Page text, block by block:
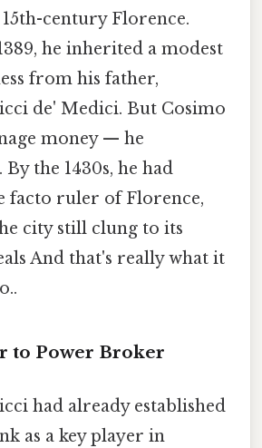
century Florence.
he inherited a modest
from his father,
de' Medici. But Cosimo
money — he
the 1430s, he had
facto ruler of Florence,
city still clung to its
And that's really what it
to Power Broker
had already established
as a key player in